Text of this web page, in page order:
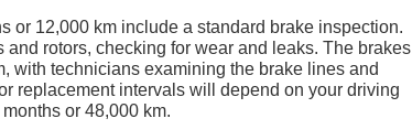
or 12,000 km include a standard brake inspection.
rotors, checking for wear and leaks. The brakes
with technicians examining the brake lines and
replacement intervals will depend on your driving
or 48,000 km.